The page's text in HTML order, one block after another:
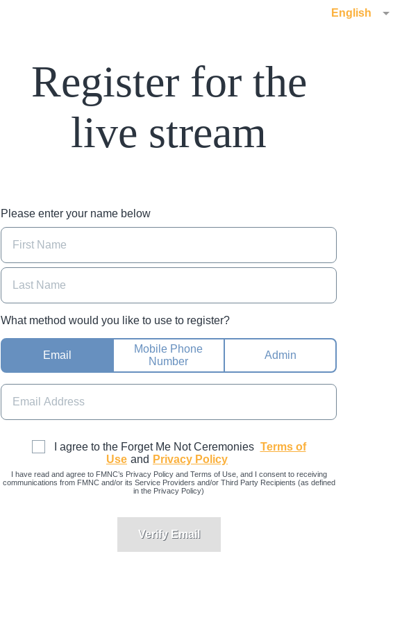
English
Register for the
live stream
Please enter your name below
What method would you like to use to register?
Email
Mobile Phone
Number
Admin
I agree to the Forget Me Not Ceremonies Terms of
Use and Privacy Policy
I have read and agree to FMNC’s Privacy Policy and Terms of Use, and I consent to receiving
communications from FMNC and/or its Service Providers and/or Third Party Recipients (as defined
in the Privacy Policy)
Verify Email